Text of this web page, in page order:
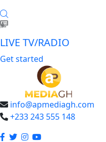
LIVE TV/RADIO
Get started
info@apmediagh.com
+233 243 555 148